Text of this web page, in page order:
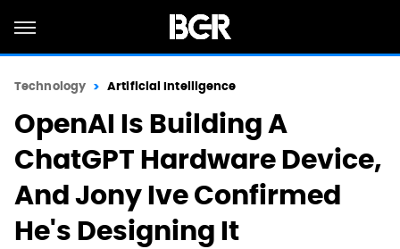
Technology Artificial Intelligence
OpenAI Is Building A
ChatGPT Hardware Device,
And Jony Ive Confirmed
He's Designing It